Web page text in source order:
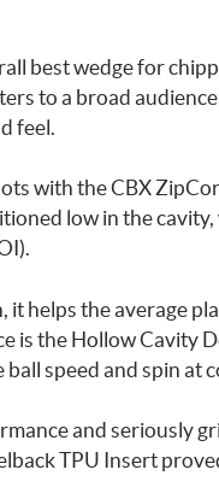
best wedge for
to a broad
feel.
with the CBX
low in the
it helps the average
is the Hollow Cavity
speed and spin at
and seriously
TPU Insert